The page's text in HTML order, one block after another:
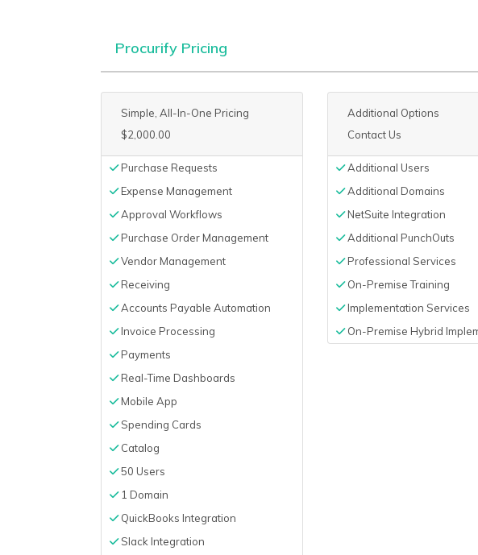
Procurify Pricing
Simple, All-In-One Pricing
$2,000.00
Purchase Requests
Expense Management
Approval Workflows
Purchase Order Management
Vendor Management
Receiving
Accounts Payable Automation
Invoice Processing
Payments
Real-Time Dashboards
Mobile App
Spending Cards
Catalog
50 Users
1 Domain
QuickBooks Integration
Slack Integration
Additional Options
Contact Us
Additional Users
Additional Domains
NetSuite Integration
Additional PunchOuts
Professional Services
On-Premise Training
Implementation Services
On-Premise Hybrid